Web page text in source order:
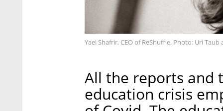
Yael Shafrir, CEO of ReShuffle. Photo: Uri
All the reports and
education crisis